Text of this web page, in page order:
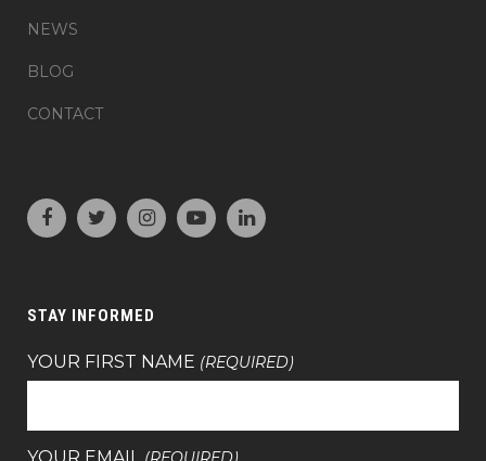
NEWS
BLOG
CONTACT
STAY INFORMED
YOUR FIRST NAME (REQUIRED)